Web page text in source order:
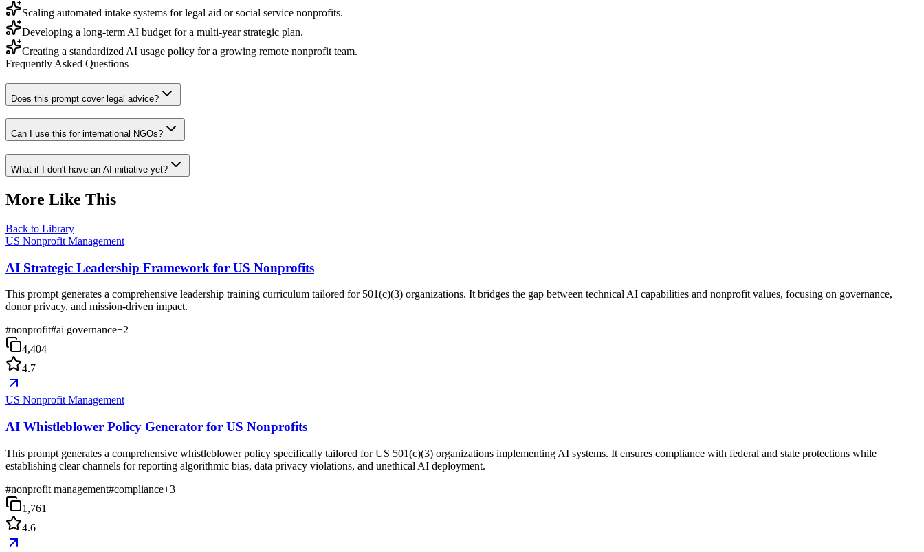
Scaling automated intake systems for legal aid or social service nonprofits.
Developing a long-term AI budget for a multi-year strategic plan.
Creating a standardized AI usage policy for a growing remote nonprofit team.
Frequently Asked Questions
Does this prompt cover legal advice?
Can I use this for international NGOs?
What if I don't have an AI initiative yet?
More Like This
Back to Library
US Nonprofit Management
AI Strategic Leadership Framework for US Nonprofits
This prompt generates a comprehensive leadership training curriculum tailored for 501(c)(3) organizations. It bridges the gap between technical AI capabilities and nonprofit values, focusing on governance,
donor privacy, and mission-driven impact.
#nonprofit#ai governance+2
4,404
4.7
US Nonprofit Management
AI Whistleblower Policy Generator for US Nonprofits
This prompt generates a comprehensive whistleblower policy specifically tailored for US 501(c)(3) organizations implementing AI systems. It ensures compliance with federal and state protections while
establishing clear channels for reporting algorithmic bias, data privacy violations, and unethical AI deployment.
#nonprofit management#compliance+3
1,761
4.6